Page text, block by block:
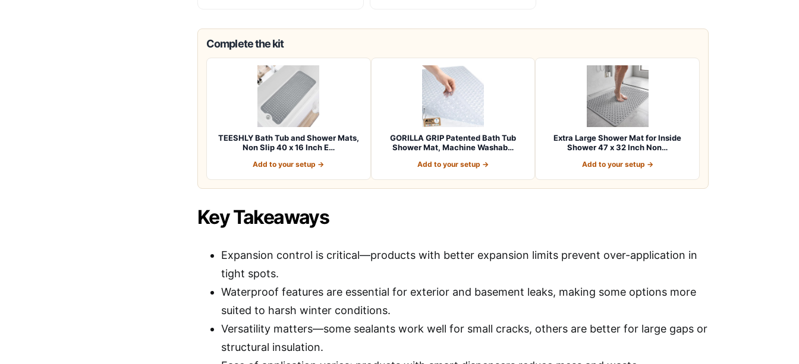
Complete the kit
TEESHLY Bath Tub and Shower Mats,
Non Slip 40 x 16 Inch E…
Add to your setup →
GORILLA GRIP Patented Bath Tub
Shower Mat, Machine Washab…
Add to your setup →
Extra Large Shower Mat for Inside
Shower 47 x 32 Inch Non…
Add to your setup →
Key Takeaways
Expansion control is critical—products with better expansion limits prevent over-application in
tight spots.
Waterproof features are essential for exterior and basement leaks, making some options more
suited to harsh winter conditions.
Versatility matters—some sealants work well for small cracks, others are better for large gaps or
structural insulation.